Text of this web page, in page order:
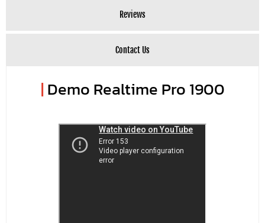
Reviews
Contact Us
| Demo Realtime Pro 1900